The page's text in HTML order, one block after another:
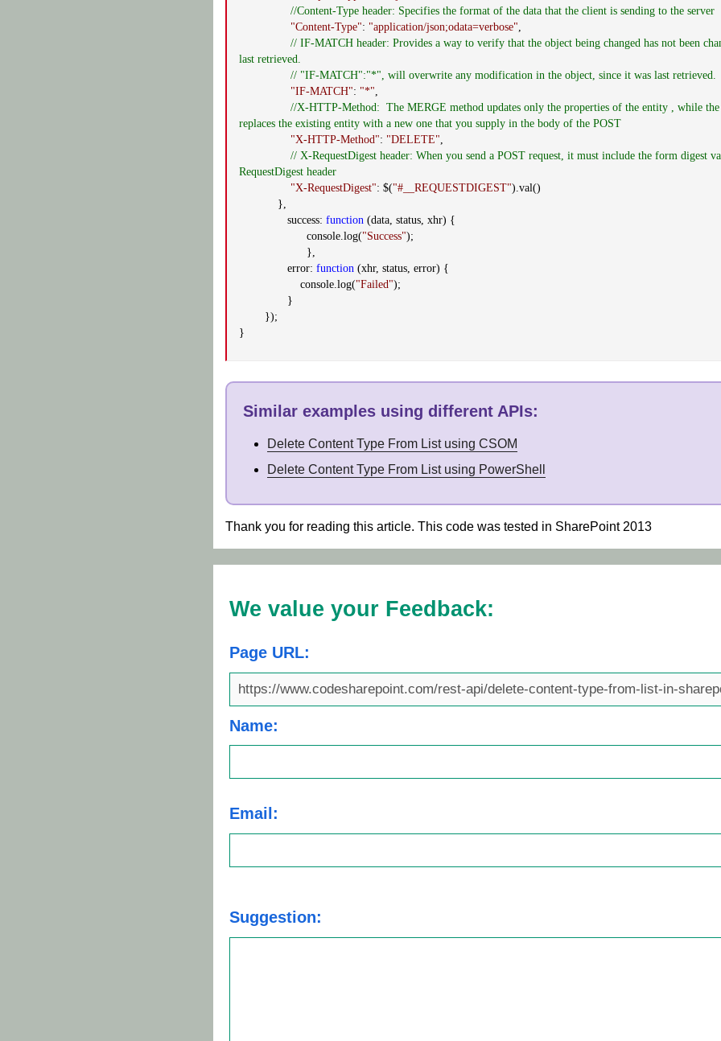
//Content-Type header: Specifies the format of the data that the client is sending to the server
"Content-Type": "application/json;odata=verbose",
// IF-MATCH header: Provides a way to verify that the object being changed has not been
last retrieved.
// "IF-MATCH":"*", will overwrite any modification in the object, since it was last retrieved.
"IF-MATCH": "*",
//X-HTTP-Method: The MERGE method updates only the properties of the entity , while
replaces the existing entity with a new one that you supply in the body of the POST
"X-HTTP-Method": "DELETE",
// X-RequestDigest header: When you send a POST request, it must include the form digest
RequestDigest header
"X-RequestDigest": $("#__REQUESTDIGEST").val()
},
success: function (data, status, xhr) {
console.log("Success");
},
error: function (xhr, status, error) {
console.log("Failed");
}
});
}
Similar examples using different APIs:
Delete Content Type From List using CSOM
Delete Content Type From List using PowerShell
Thank you for reading this article. This code was tested in SharePoint 2013
We value your Feedback:
Page URL:
Name:
Email:
Suggestion: